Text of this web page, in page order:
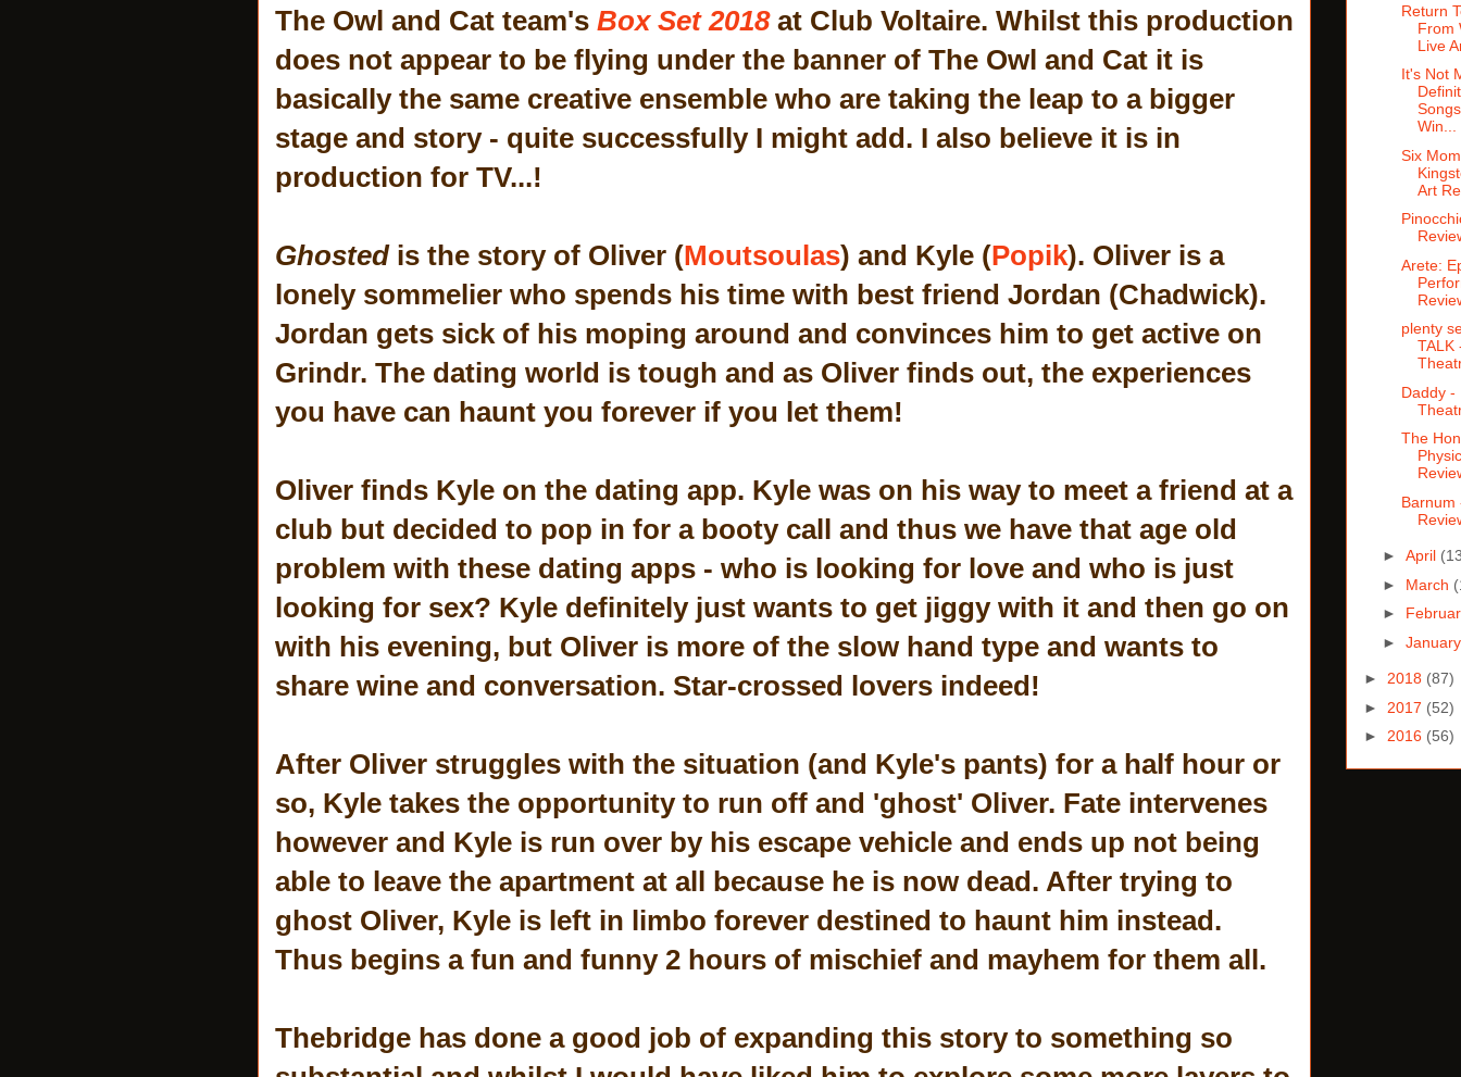
The Owl and Cat team's Box Set 2018at Club Voltaire. Whilst this production
does not appear to be flying under the banner of The Owl and Cat it is
basically the same creative ensemble who are taking the leap to a bigger
stage and story - quite successfully I might add. I also believe it is in
production for TV...!
Ghostedis the story of Oliver (Moutsoulas) and Kyle (Popik). Oliver is a
lonely sommelier who spends his time with best friend Jordan (Chadwick).
Jordan gets sick of his moping around and convinces him to get active on
Grindr. The dating world is tough and as Oliver finds out, the experiences
you have can haunt you forever if you let them!
Oliver finds Kyle on the dating app. Kyle was on his way to meet a friend at a
club but decided to pop in for a booty call and thus we have that age old
problem with these dating apps - who is looking for love and who is just
looking for sex? Kyle definitely just wants to get jiggy with it and then go on
with his evening, but Oliver is more of the slow hand type and wants to
share wine and conversation. Star-crossed lovers indeed!
After Oliver struggles with the situation (and Kyle's pants) for a half hour or
so, Kyle takes the opportunity to run off and 'ghost' Oliver. Fate intervenes
however and Kyle is run over by his escape vehicle and ends up not being
able to leave the apartment at all because he is now dead. After trying to
ghost Oliver, Kyle is left in limbo forever destined to haunt him instead.
Thus begins a fun and funny 2 hours of mischief and mayhem for them all.
Thebridge has done a good job of expanding this story to something so
Return
From
Live
It's Not
Win...
Six
Art
Arete:
plenty
TALK
Daddy -
The
Barnum
► April
► March
►
►
► 2018 (87)
► 2017 (52)
► 2016 (56)